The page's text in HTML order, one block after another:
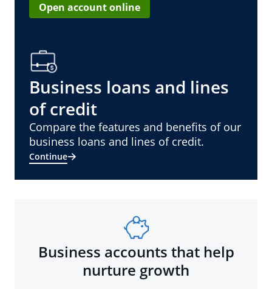
Open account online
Business loans and lines
of credit
Compare the features and benefits of our
business loans and lines of credit.
Continue
Business accounts that help
nurture growth